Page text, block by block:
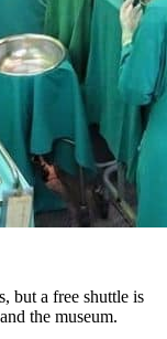
but a free shuttle is
the museum.